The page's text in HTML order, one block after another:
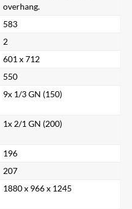
overhang.
583
2
601 x 712
550
9x 1/3 GN (150)
1x 2/1 GN (200)
196
207
1880 x 966 x 1245